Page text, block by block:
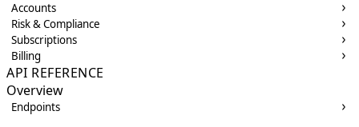
Accounts
Risk & Compliance
Subscriptions
Billing
API REFERENCE
Overview
Endpoints